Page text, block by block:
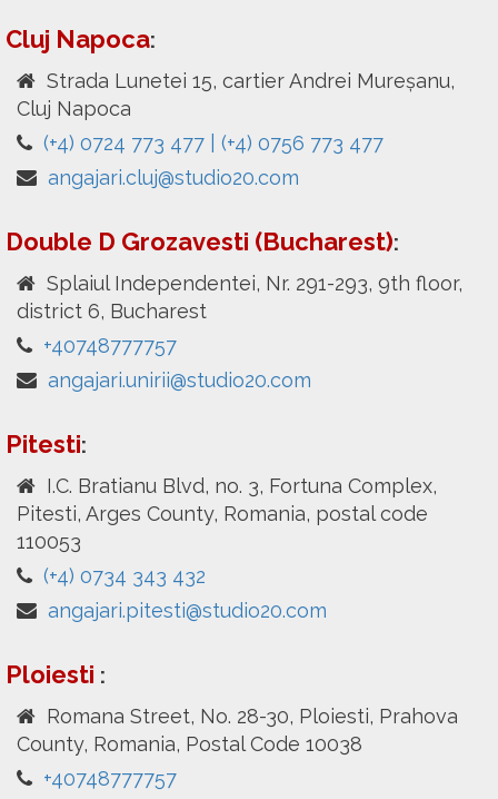
Cluj Napoca:
Strada Lunetei 15, cartier Andrei Mureșanu,
Cluj Napoca
(+4) 0724 773 477 | (+4) 0756 773 477
angajari.cluj@studio20.com
Double D Grozavesti (Bucharest):
Splaiul Independentei, Nr. 291-293, 9th floor,
district 6, Bucharest
+40748777757
angajari.unirii@studio20.com
Pitesti:
I.C. Bratianu Blvd, no. 3, Fortuna Complex,
Pitesti, Arges County, Romania, postal code
110053
(+4) 0734 343 432
angajari.pitesti@studio20.com
Ploiesti :
Romana Street, No. 28-30, Ploiesti, Prahova
County, Romania, Postal Code 10038
+40748777757